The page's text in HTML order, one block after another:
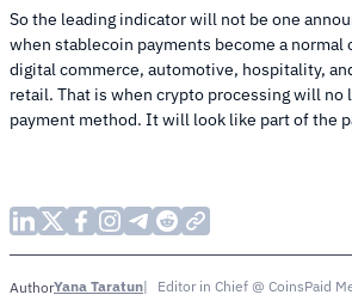
So the leading indicator will not be one
when stablecoin payments become a normal
digital commerce, automotive, hospitality,
retail. That is when crypto processing will no
payment method. It will look like part of the
AuthorYana Taratun
Editor in Chief @ CoinsPaid